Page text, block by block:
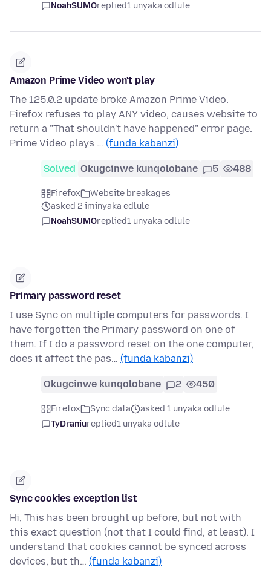
NoahSUMOreplied1 unyaka odlule
Amazon Prime Video won't play
The 125.0.2 update broke Amazon Prime Video.
Firefox refuses to play ANY video, causes website to
return a "That shouldn't have happened" error page.
Prime Video plays … (funda kabanzi)
Solved Okugcinwe kunqolobane 5 488
Firefox
Website breakages
asked 2 iminyaka edlule
NoahSUMOreplied1 unyaka odlule
Primary password reset
I use Sync on multiple computers for passwords. I
have forgotten the Primary password on one of
them. If I do a password reset on the one computer,
does it affect the pas… (funda kabanzi)
Okugcinwe kunqolobane 2 450
Firefox Sync data
asked 1 unyaka odlule
TyDraniureplied1 unyaka odlule
Sync cookies exception list
Hi, This has been brought up before, but not with
this exact question (not that I could find, at least). I
understand that cookies cannot be synced across
devices, but th… (funda kabanzi)